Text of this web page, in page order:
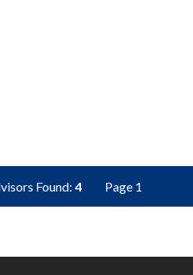
Found:4 Page 1